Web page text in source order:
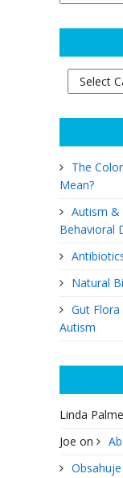
Article
Subjects
The
Mean?
Autism &
Behavioral
Natural
Gut
Autism
Linda
Joe on